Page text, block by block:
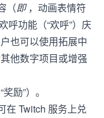
（即，动画表情符
呼功能（“欢呼”）庆
也可以使用拓展中
他数字项目或增强
励”）。
在 Twitch 服务上兑